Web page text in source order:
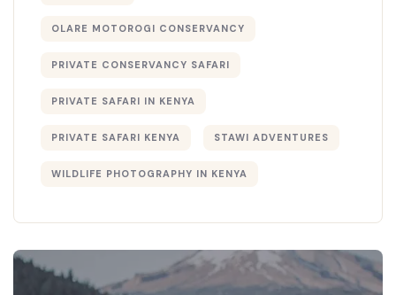
OLARE MOTOROGI CONSERVANCY
PRIVATE CONSERVANCY SAFARI
PRIVATE SAFARI IN KENYA
PRIVATE SAFARI KENYA STAWI ADVENTURES
WILDLIFE PHOTOGRAPHY IN KENYA